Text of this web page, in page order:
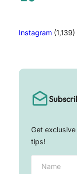
Instagram (1,139)
Get
tips!